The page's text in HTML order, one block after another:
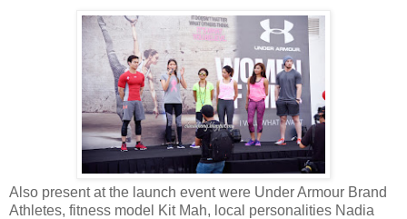
Also present at the launch event were Under Armour Brand
Athletes, fitness model Kit Mah, local personalities Nadia